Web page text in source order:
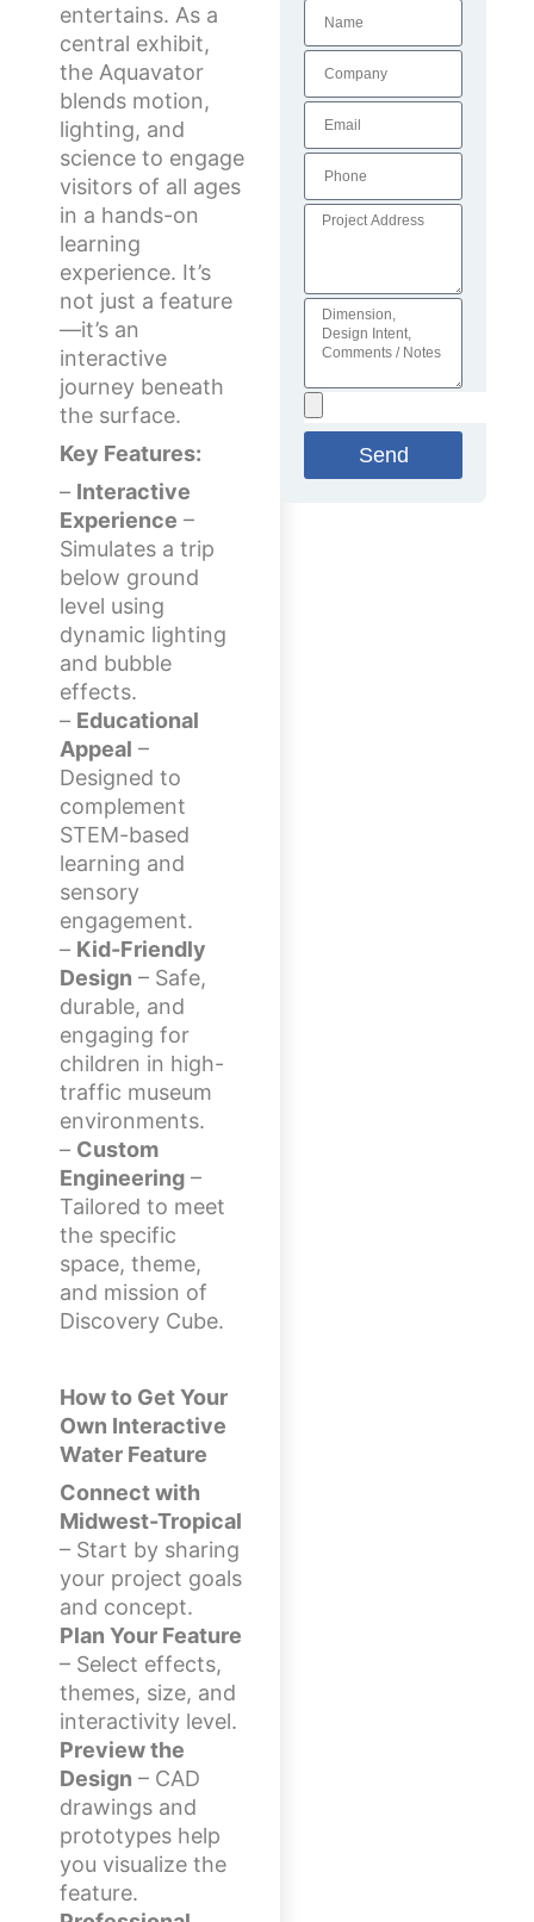
entertains. As a
central exhibit,
the Aquavator
blends motion,
lighting, and
science to engage
visitors of all ages
in a hands-on
learning
experience. It’s
not just a feature
—it’s an
interactive
journey beneath
the surface.
Key Features:
– Interactive
Experience –
Simulates a trip
below ground
level using
dynamic lighting
and bubble
effects.
– Educational
Appeal –
Designed to
complement
STEM-based
learning and
sensory
engagement.
– Kid-Friendly
Design – Safe,
durable, and
engaging for
children in high-
traffic museum
environments.
– Custom
Engineering –
Tailored to meet
the specific
space, theme,
and mission of
Discovery Cube.
How to Get Your
Own Interactive
Water Feature
Connect with
Midwest-Tropical
– Start by sharing
your project goals
and concept.
Plan Your Feature
– Select effects,
themes, size, and
interactivity level.
Preview the
Design – CAD
drawings and
prototypes help
you visualize the
feature.
Send